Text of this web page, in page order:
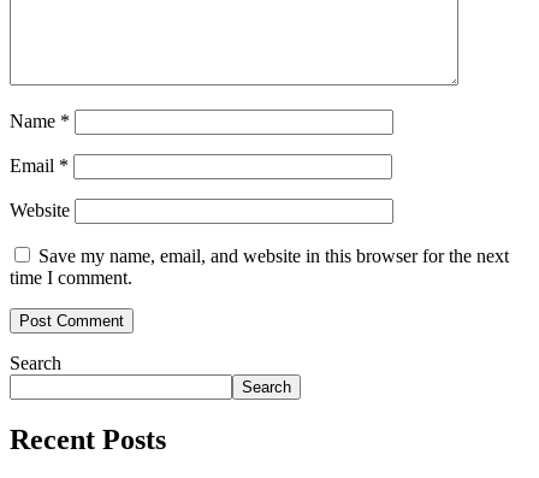
Name *
Email *
Website
Save my name, email, and website in this browser for the next
time I comment.
Search
Search
Recent Posts